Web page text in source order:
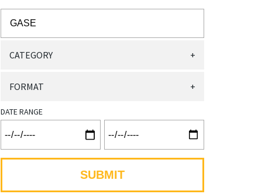
CATEGORY +
FORMAT +
DATE RANGE